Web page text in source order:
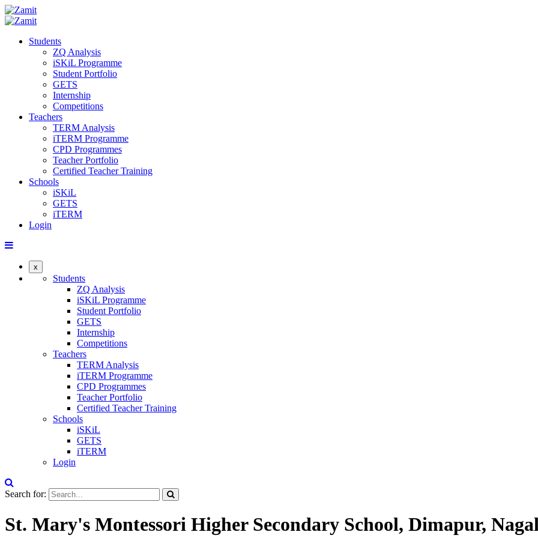
Students
ZQ Analysis
iSKiL Programme
Student Portfolio
GETS
Internship
Competitions
Teachers
TERM Analysis
iTERM Programme
CPD Programmes
Teacher Portfolio
Certified Teacher Training
Schools
iSKiL
GETS
iTERM
Login
x
Students
ZQ Analysis
iSKiL Programme
Student Portfolio
GETS
Internship
Competitions
Teachers
TERM Analysis
iTERM Programme
CPD Programmes
Teacher Portfolio
Certified Teacher Training
Schools
iSKiL
GETS
iTERM
Login
Search for:
St. Mary's Montessori Higher Secondary School, Dimapur,